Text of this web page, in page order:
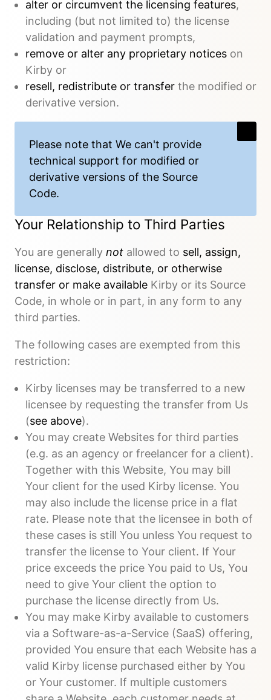
alter or circumvent the licensing features,
including (but not limited to) the license
validation and payment prompts,
remove or alter any proprietary notices on
Kirby or
resell, redistribute or transfer the modified or
derivative version.
Please note that We can't provide
technical support for modified or
derivative versions of the Source
Code.
Your Relationship to Third Parties
You are generally not allowed to sell, assign,
license, disclose, distribute, or otherwise
transfer or make available Kirby or its Source
Code, in whole or in part, in any form to any
third parties.
The following cases are exempted from this
restriction:
Kirby licenses may be transferred to a new
licensee by requesting the transfer from Us
(see above).
You may create Websites for third parties
(e.g. as an agency or freelancer for a client).
Together with this Website, You may bill
Your client for the used Kirby license. You
may also include the license price in a flat
rate. Please note that the licensee in both of
these cases is still You unless You request to
transfer the license to Your client. If Your
price exceeds the price You paid to Us, You
need to give Your client the option to
purchase the license directly from Us.
You may make Kirby available to customers
via a Software-as-a-Service (SaaS) offering,
provided You ensure that each Website has a
valid Kirby license purchased either by You
or Your customer. If multiple customers